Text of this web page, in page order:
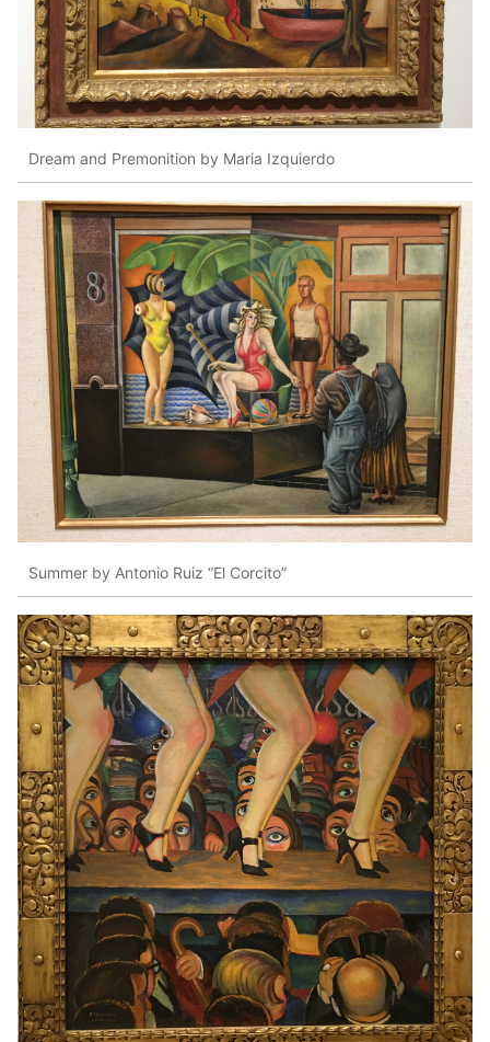
Dream and Premonition by Maria Izquierdo
Summer by Antonio Ruiz “El Corcito”